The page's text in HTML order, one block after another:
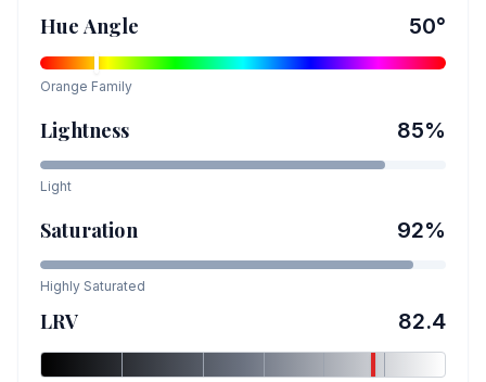
Hue Angle 50°
Orange Family
Lightness 85%
Light
Saturation 92%
Highly Saturated
LRV 82.4